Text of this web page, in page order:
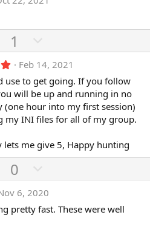
v
t
e
w
v
o
t
e
p
v
o
t
e
1
o
w
n
v
o
t
e
5
0
0
s
t
a
r
s
)
Feb 14, 2021
use to get going. If you follow
will be up and running in no
hour into my first session)
my INI files for all of my group.
me give 5, Happy hunting
U
p
v
o
0
o
w
n
6, 2020
pretty fast. These were well